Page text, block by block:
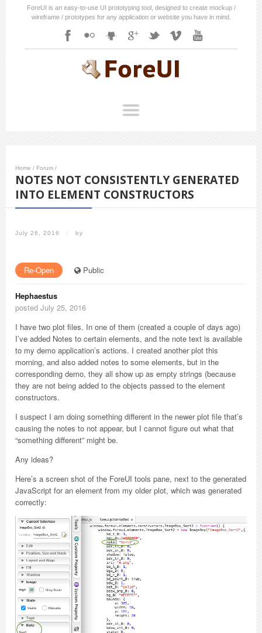
ForeUI is an easy-to-use UI prototyping tool, designed to create mockup /
wireframe / prototypes for any application or website you have in mind.
Home / Forum /
NOTES NOT CONSISTENTLY GENERATED
INTO ELEMENT CONSTRUCTORS
July 26, 2016 / by
Re-Open Public
Hephaestus
posted July 25, 2016
I have two plot files. In one of them (created a couple of days ago)
I’ve added Notes to certain elements, and the note text is available
to my demo application’s actions. I created another plot this
morning, and also added notes to some elements, but in the
corresponding demo, they all show up as empty strings (because
they are not being added to the objects passed to the element
constructors.
I suspect I am doing something different in the newer plot file that’s
causing the notes to not appear, but I cannot figure out what that
“something different” might be.
Any ideas?
Here’s a screen shot of the ForeUI tools pane, next to the generated
JavaScript for an element from my older plot, which was generated
correctly: